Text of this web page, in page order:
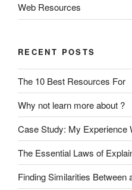
Web Resources
RECENT POSTS
The 10 Best Resources For
Why not learn more about ?
Case Study: My Experience
The Essential Laws of
Finding Similarities Between